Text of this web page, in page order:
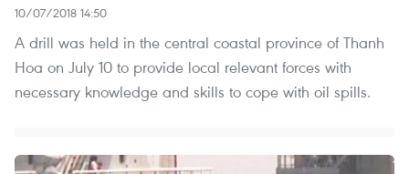
10/07/2018 14:50
A drill was held in the central coastal province of Thanh
Hoa on July 10 to provide local relevant forces with
necessary knowledge and skills to cope with oil spills.